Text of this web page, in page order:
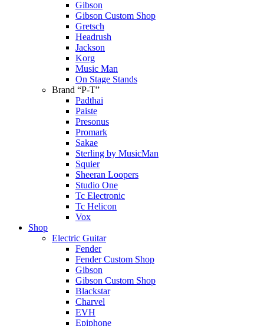
Gibson
Gibson Custom Shop
Gretsch
Headrush
Jackson
Korg
Music Man
On Stage Stands
Brand “P-T”
Padthai
Paiste
Presonus
Promark
Sakae
Sterling by MusicMan
Squier
Sheeran Loopers
Studio One
Tc Electronic
Tc Helicon
Vox
Shop
Electric Guitar
Fender
Fender Custom Shop
Gibson
Gibson Custom Shop
Blackstar
Charvel
EVH
Epiphone